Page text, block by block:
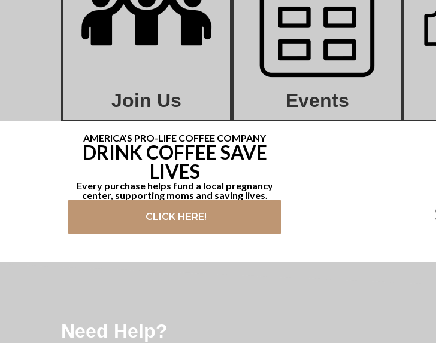
Join Us Events
AMERICA'S PRO-LIFE COFFEE COMPANY
DRINK COFFEE SAVE
LIVES
Every purchase helps fund a local pregnancy
center, supporting moms and saving lives.
CLICK HERE!
Need Help?